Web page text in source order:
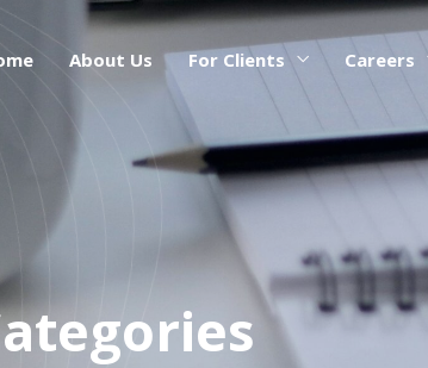
About Us For Clients Careers